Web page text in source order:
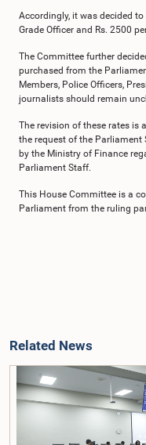
Accordingly, it was decided
Grade Officer and Rs. 2500
The Committee further
purchased from the
Members, Police Officers,
journalists should remain
The revision of these rates is
the request of the
by the Ministry of Finance
Parliament Staff.
This House Committee is a
Parliament from the ruling
Related News